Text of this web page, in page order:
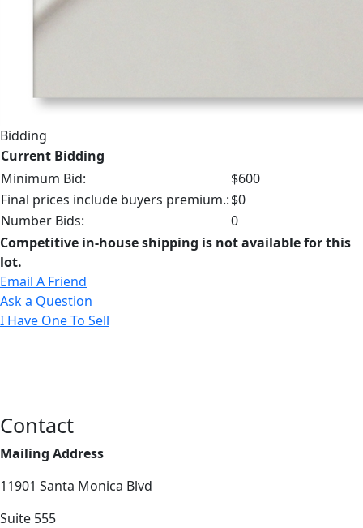
Bidding
Current Bidding
Minimum Bid:
$600
Final prices include buyers premium.:$0
Number Bids:
0
Competitive in-house shipping is not available for this
lot.
Email A Friend
Ask a Question
I Have One To Sell
Contact
Mailing Address
11901 Santa Monica Blvd
Suite 555